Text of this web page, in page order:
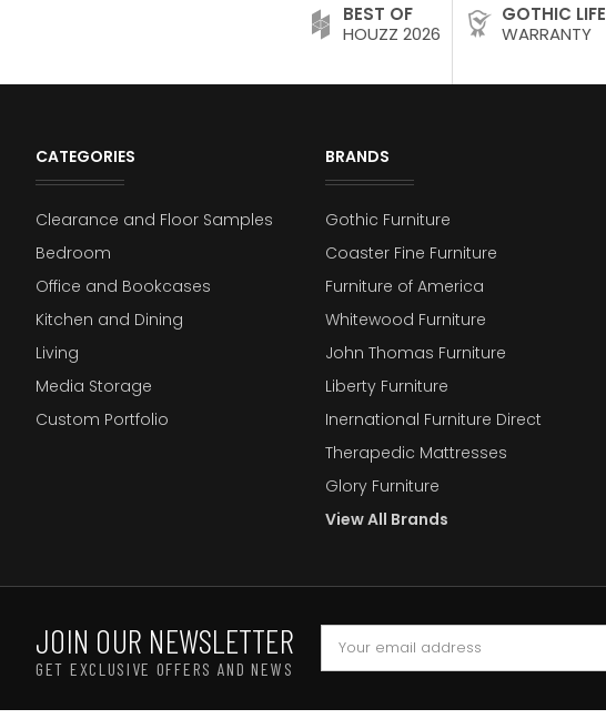
BEST OF
HOUZZ 2026
GOTHIC
WARRANTY
CATEGORIES
Clearance and Floor Samples
Bedroom
Office and Bookcases
Kitchen and Dining
Living
Media Storage
Custom Portfolio
BRANDS
Gothic Furniture
Coaster Fine Furniture
Furniture of America
Whitewood Furniture
John Thomas Furniture
Liberty Furniture
Inernational Furniture Direct
Therapedic Mattresses
Glory Furniture
View All Brands
JOIN OUR NEWSLETTER
GET EXCLUSIVE OFFERS AND NEWS